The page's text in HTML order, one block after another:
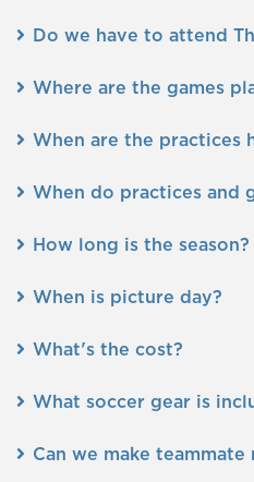
Do we have to attend
Where are the games
When are the practices
When do practices and
How long is the season?
When is picture day?
What's the cost?
What soccer gear is
Can we make teammate